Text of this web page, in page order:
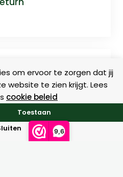
9,6
om ervoor te zorgen dat jij
website te zien krijgt. Lees
cookie beleid
Toestaan
charts